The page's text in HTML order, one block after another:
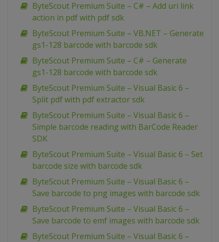
ByteScout Premium Suite – C# – Add uri link
action in pdf with pdf sdk
ByteScout Premium Suite – VB.NET – Generate
gs1-128 barcode with barcode sdk
ByteScout Premium Suite – C# – Generate
gs1-128 barcode with barcode sdk
ByteScout Premium Suite – Visual Basic 6 –
Split pdf with pdf extractor sdk
ByteScout Premium Suite – Visual Basic 6 –
Simple barcode reading with BarCode Reader
SDK
ByteScout Premium Suite – Visual Basic 6 – Set
barcode size with barcode sdk
ByteScout Premium Suite – Visual Basic 6 –
Save barcode to png images with barcode sdk
ByteScout Premium Suite – Visual Basic 6 –
Save barcode to emf images with barcode sdk
ByteScout Premium Suite – Visual Basic 6 –